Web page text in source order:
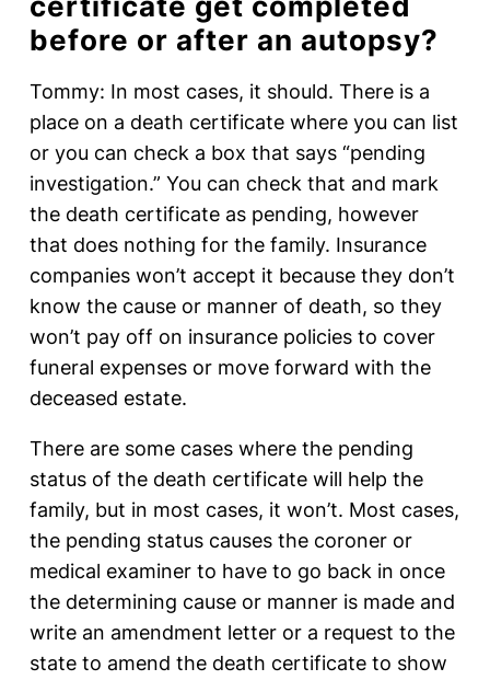
before or after an autopsy?
Tommy: In most cases, it should. There is a
place on a death certificate where you can list
or you can check a box that says “pending
investigation.” You can check that and mark
the death certificate as pending, however
that does nothing for the family. Insurance
companies won’t accept it because they don’t
know the cause or manner of death, so they
won’t pay off on insurance policies to cover
funeral expenses or move forward with the
deceased estate.
There are some cases where the pending
status of the death certificate will help the
family, but in most cases, it won’t. Most cases,
the pending status causes the coroner or
medical examiner to have to go back in once
the determining cause or manner is made and
write an amendment letter or a request to the
state to amend the death certificate to show